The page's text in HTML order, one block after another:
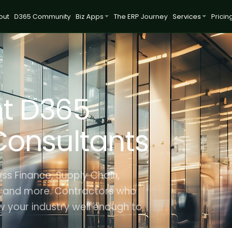
D365 Community Biz Apps The ERP Journey Services
D365
Finance, Supply Chain,
and more. Contractors who
your industry well enough to